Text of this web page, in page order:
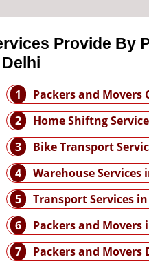
Provide By
1
Packers and Movers
2
Home Shiftng
3
Bike Transport
4
Warehouse Services
5
Transport Services
6
Packers and Movers
7
Packers and